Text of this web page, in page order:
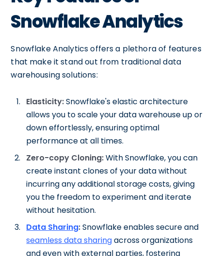
Snowflake Analytics
Snowflake Analytics offers a plethora of features
that make it stand out from traditional data
warehousing solutions:
Elasticity:Snowflake's elastic architecture
allows you to scale your data warehouse up or
down effortlessly, ensuring optimal
performance at all times.
Zero-copy Cloning:With Snowflake, you can
create instant clones of your data without
incurring any additional storage costs, giving
you the freedom to experiment and iterate
without hesitation.
Data Sharing:Snowflake enables secure and
seamless data sharingacross organizations
and even with external parties, fostering